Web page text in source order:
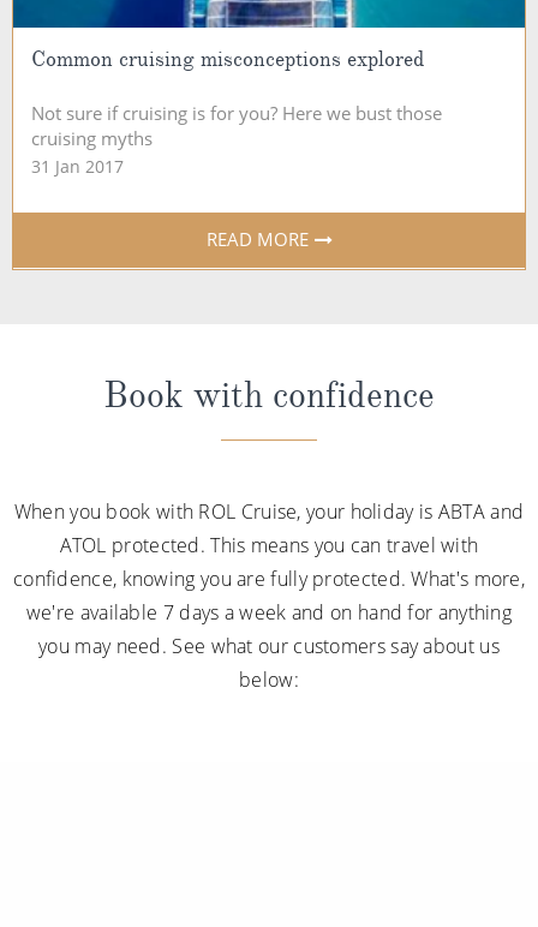
Common cruising misconceptions explored
Not sure if cruising is for you? Here we bust those
cruising myths
31 Jan 2017
READ MORE
Book with confidence
When you book with ROL Cruise, your holiday is ABTA and
ATOL protected. This means you can travel with
confidence, knowing you are fully protected. What's more,
we're available 7 days a week and on hand for anything
you may need. See what our customers say about us
below: